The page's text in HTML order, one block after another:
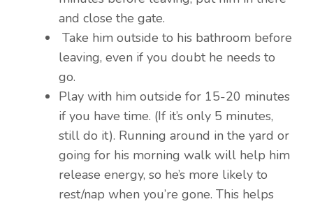
and close the gate.
Take him outside to his bathroom before
leaving, even if you doubt he needs to
go.
Play with him outside for 15-20 minutes
if you have time. (If it’s only 5 minutes,
still do it). Running around in the yard or
going for his morning walk will help him
release energy, so he’s more likely to
rest/nap when you’re gone. This helps